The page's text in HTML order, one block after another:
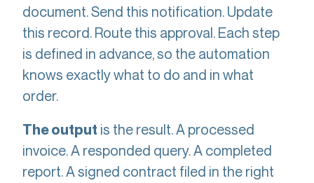
document. Send this notification. Update
this record. Route this approval. Each step
is defined in advance, so the automation
knows exactly what to do and in what
order.
The output is the result. A processed
invoice. A responded query. A completed
report. A signed contract filed in the right